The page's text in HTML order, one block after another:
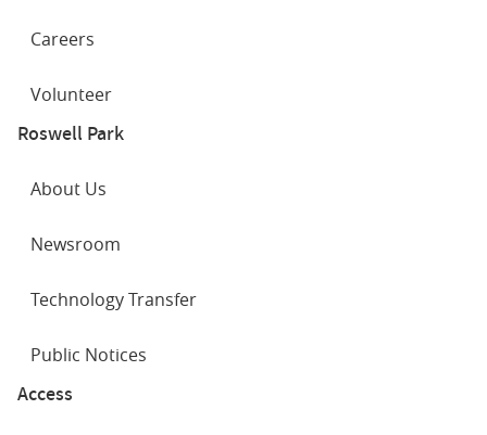
Careers
Volunteer
Roswell Park
About Us
Newsroom
Technology Transfer
Public Notices
Access